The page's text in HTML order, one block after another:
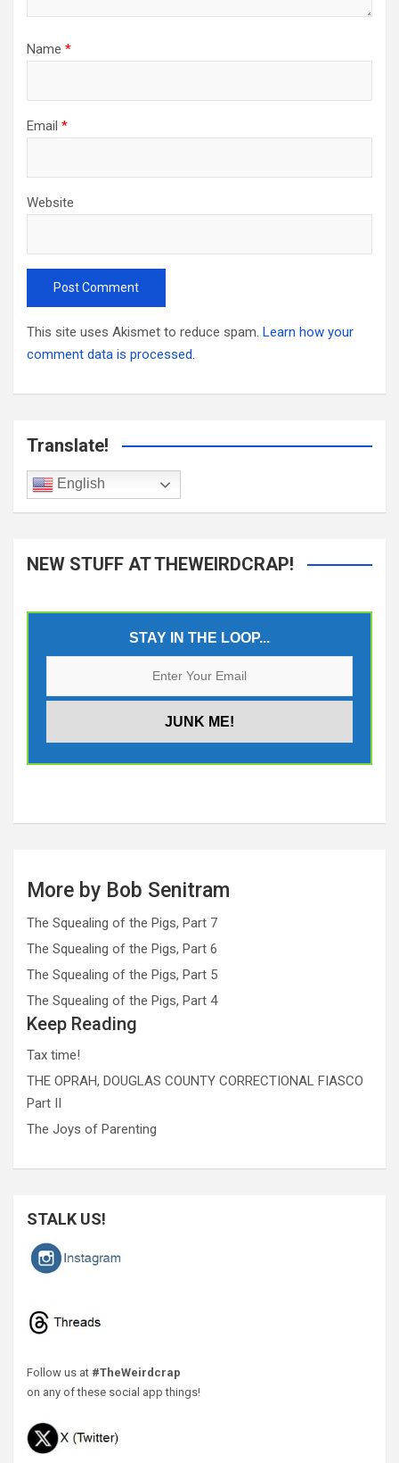
Name *
Email *
Website
This site uses Akismet to reduce spam. Learn how your
comment data is processed.
Translate!
English
NEW STUFF AT THEWEIRDCRAP!
STAY IN THE LOOP...
More by Bob Senitram
The Squealing of the Pigs, Part 7
The Squealing of the Pigs, Part 6
The Squealing of the Pigs, Part 5
The Squealing of the Pigs, Part 4
Keep Reading
Tax time!
THE OPRAH, DOUGLAS COUNTY CORRECTIONAL FIASCO
Part II
The Joys of Parenting
STALK US!
Follow us at #TheWeirdcrap
on any of these social app things!